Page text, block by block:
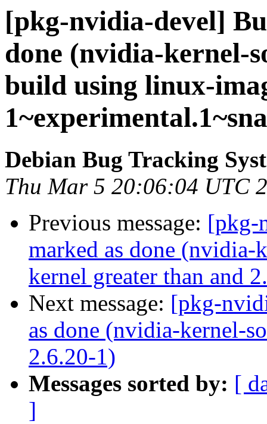
[pkg-nvidia-devel]
done (nvidia-kernel-
build using linux-
Debian Bug Tracking
Thu Mar 5 20:06:04 UTC
Previous message: [pkg-
marked as done (nvidia-
kernel greater than and
Next message: [pkg-
as done (nvidia-kernel-
2.6.20-1)
Messages sorted by: [
]